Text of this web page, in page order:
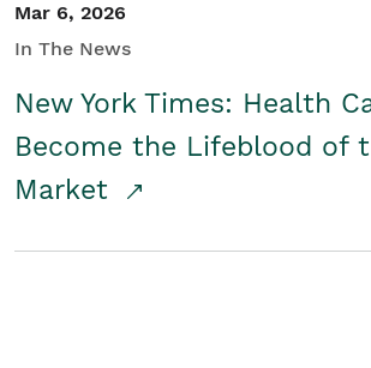
Mar 6, 2026
In The News
New York Times: Health
Become the Lifeblood of
Market